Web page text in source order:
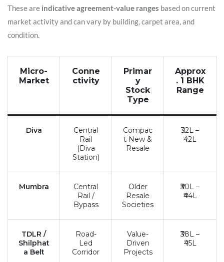
These are indicative agreement-value ranges based on current
market activity and can vary by building, carpet area, and
condition.
Micro-
Market
Conne
ctivity
Primar
y
Stock
Type
Approx
. 1 BHK
Range
Diva
Central
Rail
(Diva
Station)
Compac
t New &
Resale
₹32L –
₹42L
Mumbra
Central
Rail /
Bypass
Older
Resale
Societies
₹30L –
₹44L
TDLR /
Shilphat
a Belt
Road-
Led
Corridor
Value-
Driven
Projects
₹38L –
₹45L